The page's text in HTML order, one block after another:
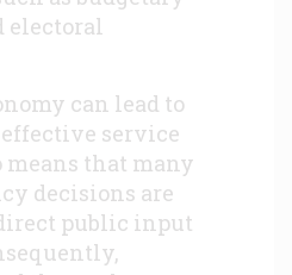
electoral
can lead to
service
that many
decisions are
public input